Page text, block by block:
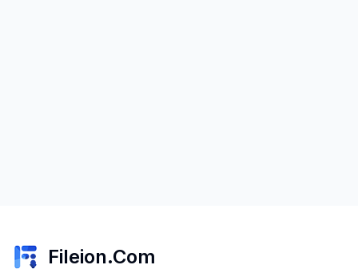
Fileion.Com